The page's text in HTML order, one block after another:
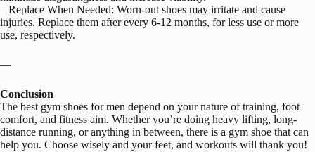
– Replace When Needed: Worn-out shoes may irritate and cause
injuries. Replace them after every 6-12 months, for less use or more
use, respectively.
—
Conclusion
The best gym shoes for men depend on your nature of training, foot
comfort, and fitness aim. Whether you’re doing heavy lifting, long-
distance running, or anything in between, there is a gym shoe that can
help you. Choose wisely and your feet, and workouts will thank you!